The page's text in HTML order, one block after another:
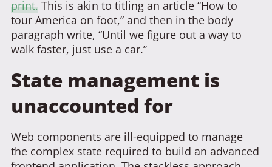
print. This is akin to titling an article “How to
tour America on foot,” and then in the body
paragraph write, “Until we figure out a way to
walk faster, just use a car.”
State management is
unaccounted for
Web components are ill-equipped to manage
the complex state required to build an advanced